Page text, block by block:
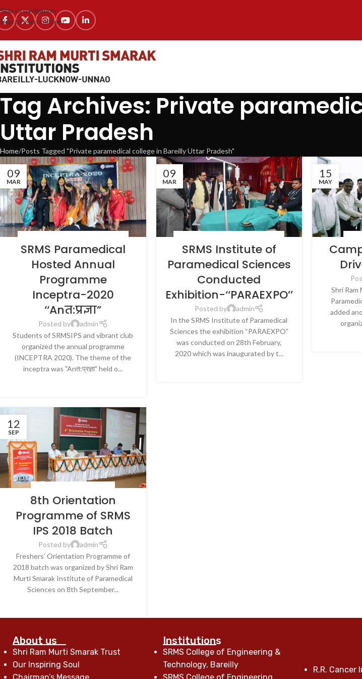
Skip to navigation
Skip to main content
Tag Archives: Private
Uttar Pradesh
Home Posts Tagged "Private paramedical college in Bareilly Uttar Pradesh"
09
MAR
BLOG
SRMS Paramedical
Hosted Annual
Programme
Inceptra-2020
‘‘Anत:प्रज्ञा”
Posted by
admin
Students of SRMSIPS and vibrant club
organized the annual programme
(INCEPTRA 2020). The theme of the
inceptra was "Anत:प्रज्ञा" held o...
09
MAR
NEWS
SRMS Institute of
Paramedical Sciences
Conducted
Exhibition-‘‘PARAEXPO’’
Posted by
admin
In the SRMS Institute of Paramedical
Sciences the exhibition “PARAEXPO”
was conducted on 28th February,
2020 which was inaugurated by t...
15
MAY
BLOG
Shri
added
12
SEP
LATEST NEWS & EVENTS
8th Orientation
Programme of SRMS
IPS 2018 Batch
Posted by
admin
Freshers’ Orientation Programme of
2018 batch was organized by Shri Ram
Murti Smarak Institute of Paramedical
Sciences on 8th September...
About us
Shri Ram Murti Smarak Trust
Our Inspiring Soul
Institutions
SRMS College of Engineering &
Technology, Bareilly
R.R. Cancer